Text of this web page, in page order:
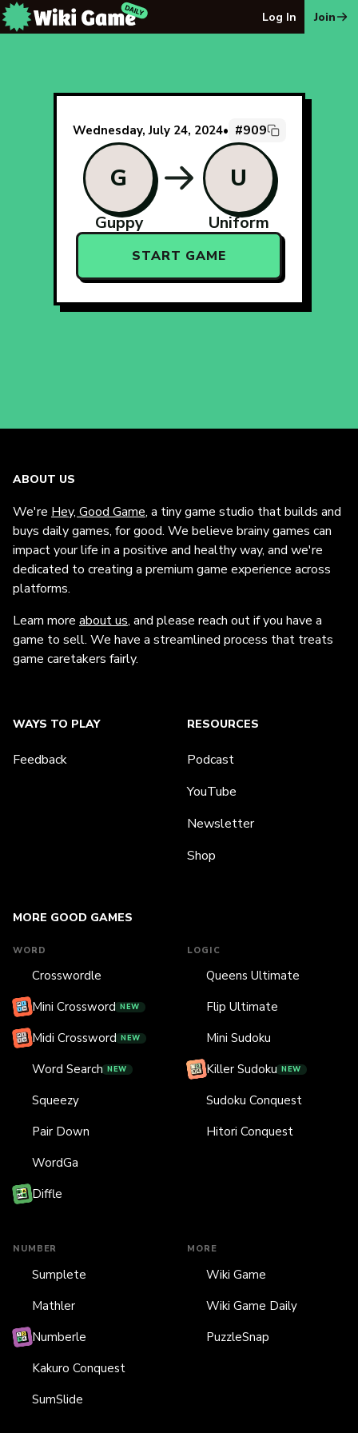
Log In Join
Wednesday, July 24, 2024• #909
G
Guppy
U
Uniform
START GAME
ABOUT US
We're Hey, Good Game, a tiny game studio that builds and
buys daily games, for good. We believe brainy games can
impact your life in a positive and healthy way, and we're
dedicated to creating a premium game experience across
platforms.
Learn more about us, and please reach out if you have a
game to sell. We have a streamlined process that treats
game caretakers fairly.
MORE GOOD GAMES
WORD
Crosswordle
Mini Crossword NEW
Midi Crossword NEW
Word Search NEW
Squeezy
Pair Down
WordGa
Diffle
LOGIC
Queens Ultimate
Flip Ultimate
Mini Sudoku
Killer Sudoku NEW
Sudoku Conquest
Hitori Conquest
NUMBER
Sumplete
Mathler
Numberle
Kakuro Conquest
SumSlide
MORE
Wiki Game
Wiki Game Daily
PuzzleSnap
WAYS TO PLAY
Feedback
RESOURCES
Podcast
YouTube
Newsletter
Shop
The Wiki Game Daily - Free Daily Wikipedia Race Puzzle